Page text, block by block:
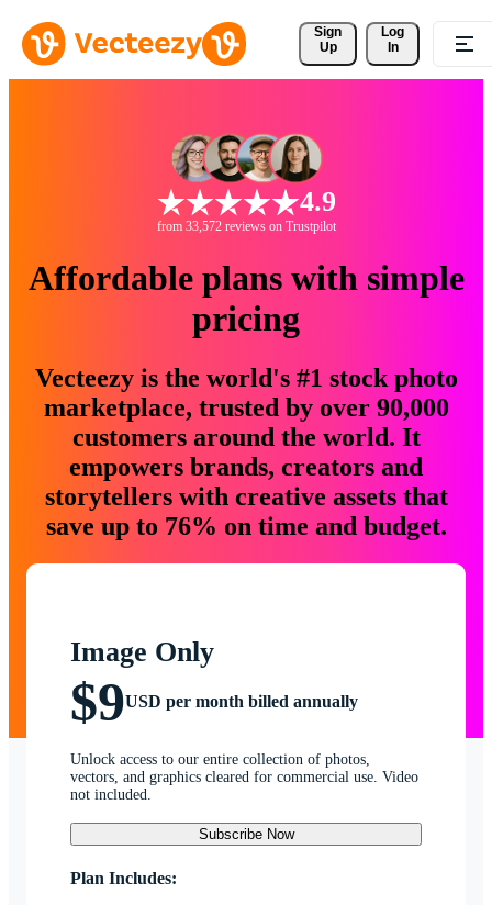
Sign
Up
Log
In
4.9
from 33,572 reviews on Trustpilot
Affordable plans with simple
pricing
Vecteezy is the world's #1 stock photo
marketplace, trusted by over 90,000
customers around the world. It
empowers brands, creators and
storytellers with creative assets that
save up to 76% on time and budget.
Image Only
$9USD per month billed annually
Unlock access to our entire collection of photos,
vectors, and graphics cleared for commercial use. Video
not included.
Subscribe Now
Plan Includes: